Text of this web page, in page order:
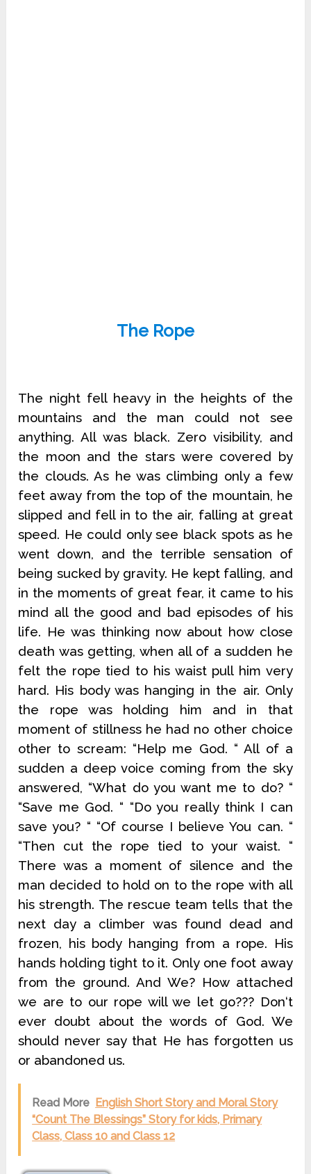
The Rope
The night fell heavy in the heights of the
mountains and the man could not see
anything. All was black. Zero visibility, and
the moon and the stars were covered by
the clouds. As he was climbing only a few
feet away from the top of the mountain, he
slipped and fell in to the air, falling at great
speed. He could only see black spots as he
went down, and the terrible sensation of
being sucked by gravity. He kept falling, and
in the moments of great fear, it came to his
mind all the good and bad episodes of his
life. He was thinking now about how close
death was getting, when all of a sudden he
felt the rope tied to his waist pull him very
hard. His body was hanging in the air. Only
the rope was holding him and in that
moment of stillness he had no other choice
other to scream: “Help me God. “ All of a
sudden a deep voice coming from the sky
answered, “What do you want me to do? “
“Save me God. “ “Do you really think I can
save you? “ “Of course I believe You can. “
“Then cut the rope tied to your waist. “
There was a moment of silence and the
man decided to hold on to the rope with all
his strength. The rescue team tells that the
next day a climber was found dead and
frozen, his body hanging from a rope. His
hands holding tight to it. Only one foot away
from the ground. And We? How attached
we are to our rope will we let go??? Don‘t
ever doubt about the words of God. We
should never say that He has forgotten us
or abandoned us.
Read More English Short Story and Moral Story
“Count The Blessings” Story for kids, Primary
Class, Class 10 and Class 12